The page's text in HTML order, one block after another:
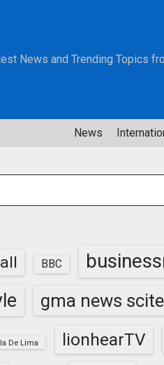
News and Trending Topics
News
BBC
gma news
De Lima lionhearTV